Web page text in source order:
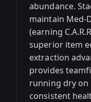
abundance.
maintain Med-
(earning
superior item
extraction
provides
running dry on
consistent